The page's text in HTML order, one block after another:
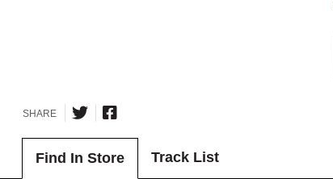
SHARE
Find In Store Track List